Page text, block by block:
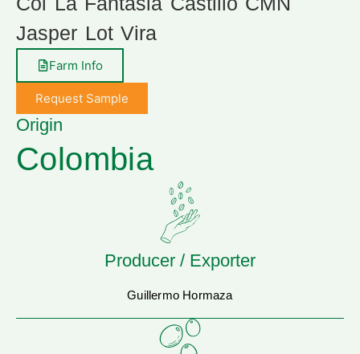
Jasper Lot Vira
Farm Info
Request Sample
Origin
Colombia
Producer / Exporter
Guillermo Hormaza